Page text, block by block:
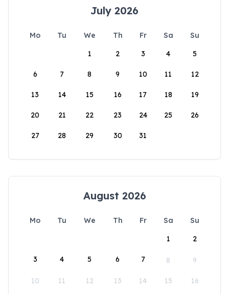
July 2026
Mo Tu We Th Fr Sa
Su
1
2 3 4 5
6 7 8 9 10 11 12
13 14 15 16 17 18 19
20 21 22 23 24 25 26
27 28 29 30 31
August 2026
Mo Tu We Th Fr Sa
Su
1
2
3 4 5 6 7 8 9
10 11 12 13 14 15 16